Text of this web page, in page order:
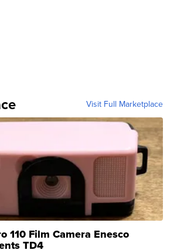
Visit Full Marketplace
110 Film Camera Enesco
TD4